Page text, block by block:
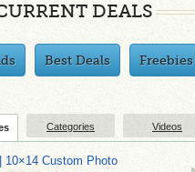
DEALS
Best Deals Freebies
Categories Videos
10×14 Custom Photo